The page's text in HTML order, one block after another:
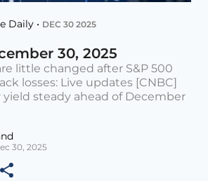
Daily • DEC 30 2025
30, 2025
little changed after S&P 500
losses: Live updates [CNBC]
yield steady ahead of December
30, 2025